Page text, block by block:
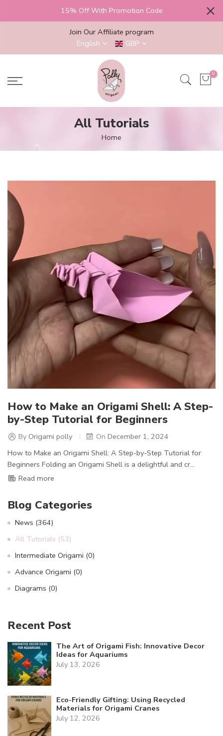
15% Off With Promotion Code
Join Our Affiliate program
English
GBP
0
All Tutorials
Home
Blog Categories
News (364)
All Tutorials (53)
Intermediate Origami (0)
Advance Origami (0)
Diagrams (0)
Recent Post
The Art of Origami Fish: Innovative Decor
Ideas for Aquariums
July 13, 2026
Eco-Friendly Gifting: Using Recycled
Materials for Origami Cranes
July 12, 2026
How to Make an Origami Shell: A Step-
by-Step Tutorial for Beginners
By Origami polly On December 1, 2024
How to Make an Origami Shell: A Step-by-Step Tutorial for
Beginners Folding an Origami Shell is a delightful and cr...
Read more